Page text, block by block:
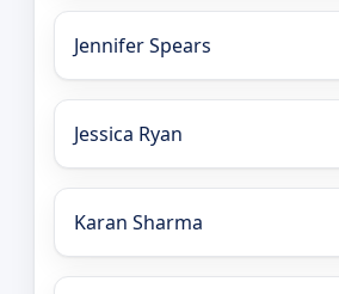
Jennifer Spears
Jessica Ryan
Karan Sharma